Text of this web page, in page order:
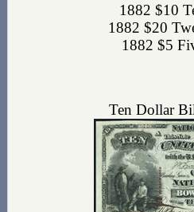
1882 $10
1882 $20
1882 $5
Ten Dollar